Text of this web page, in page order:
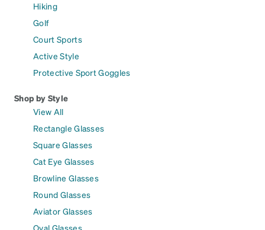
Hiking
Golf
Court Sports
Active Style
Protective Sport Goggles
Shop by Style
View All
Rectangle Glasses
Square Glasses
Cat Eye Glasses
Browline Glasses
Round Glasses
Aviator Glasses
Oval Glasses